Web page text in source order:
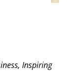
Inspiring